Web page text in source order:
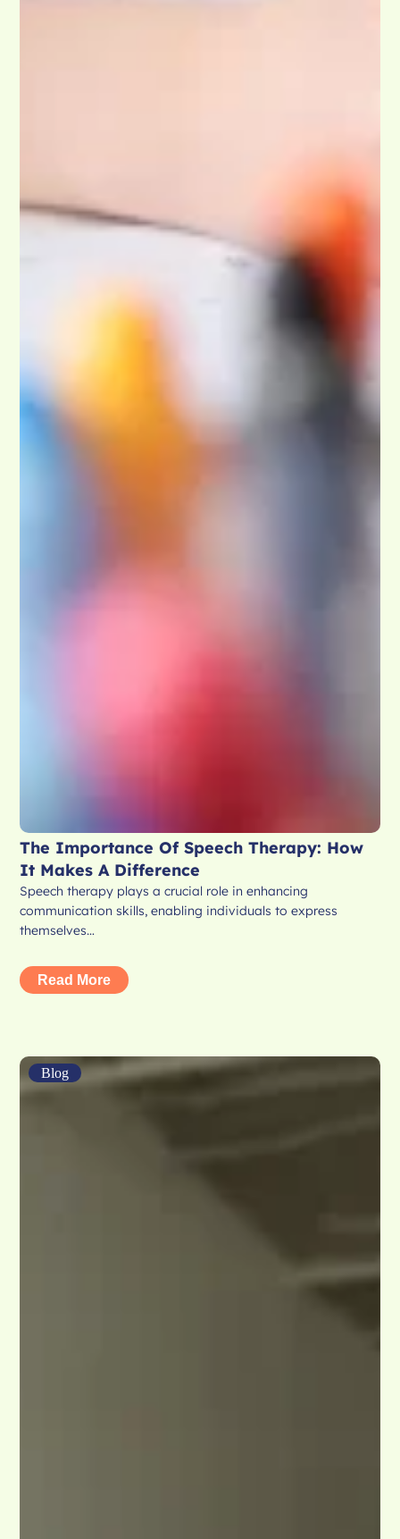
The Importance Of Speech Therapy: How
It Makes A Difference
Speech therapy plays a crucial role in enhancing
communication skills, enabling individuals to express
themselves…
Read More
Blog